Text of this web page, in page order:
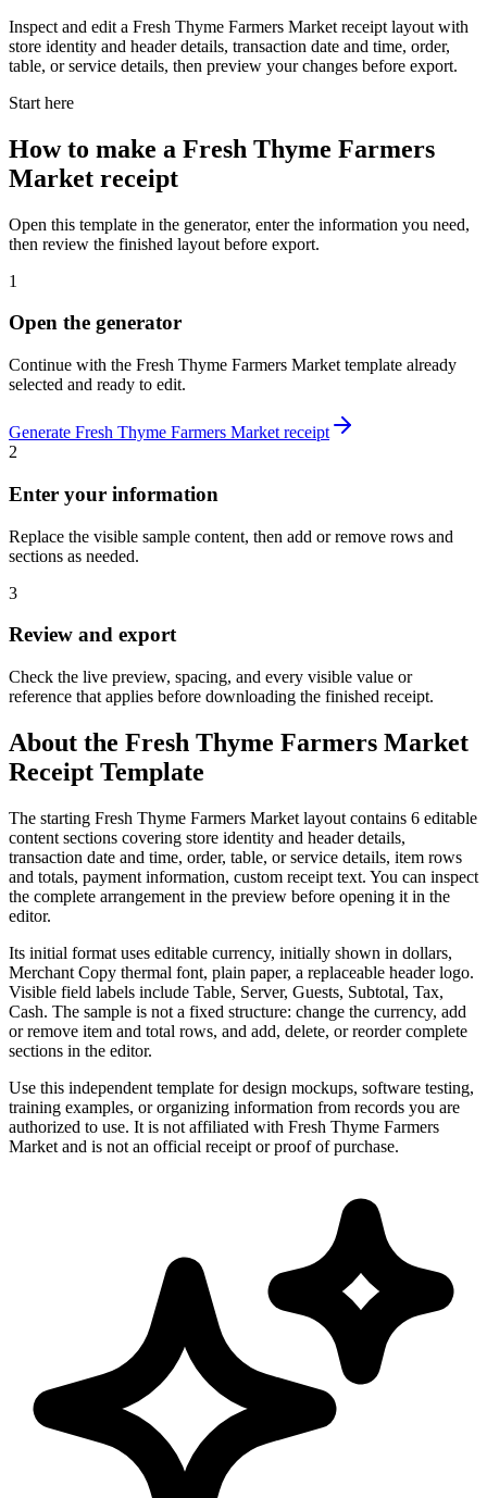
Inspect and edit a Fresh Thyme Farmers Market receipt layout with
store identity and header details, transaction date and time, order,
table, or service details, then preview your changes before export.
Start here
How to make a Fresh Thyme Farmers
Market receipt
Open this template in the generator, enter the information you need,
then review the finished layout before export.
1
Open the generator
Continue with the Fresh Thyme Farmers Market template already
selected and ready to edit.
Generate Fresh Thyme Farmers Market receipt
2
Enter your information
Replace the visible sample content, then add or remove rows and
sections as needed.
3
Review and export
Check the live preview, spacing, and every visible value or
reference that applies before downloading the finished receipt.
About the Fresh Thyme Farmers Market
Receipt Template
The starting Fresh Thyme Farmers Market layout contains 6 editable
content sections covering store identity and header details,
transaction date and time, order, table, or service details, item rows
and totals, payment information, custom receipt text. You can inspect
the complete arrangement in the preview before opening it in the
editor.
Its initial format uses editable currency, initially shown in dollars,
Merchant Copy thermal font, plain paper, a replaceable header logo.
Visible field labels include Table, Server, Guests, Subtotal, Tax,
Cash. The sample is not a fixed structure: change the currency, add
or remove item and total rows, and add, delete, or reorder complete
sections in the editor.
Use this independent template for design mockups, software testing,
training examples, or organizing information from records you are
authorized to use. It is not affiliated with Fresh Thyme Farmers
Market and is not an official receipt or proof of purchase.